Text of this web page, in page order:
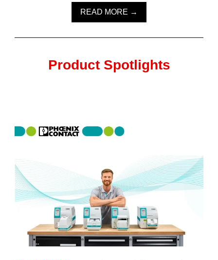
READ MORE →
Product Spotlights